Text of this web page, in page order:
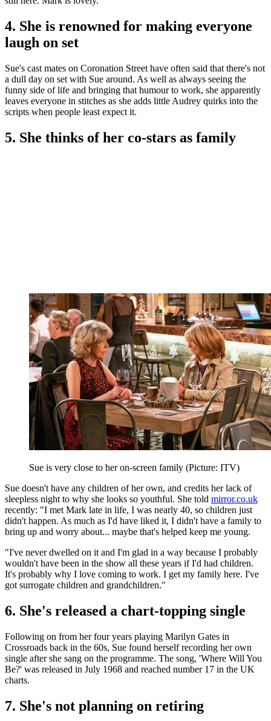
4. She is renowned for making everyone
laugh on set
Sue's cast mates on Coronation Street have often said that there's not
a dull day on set with Sue around. As well as always seeing the
funny side of life and bringing that humour to work, she apparently
leaves everyone in stitches as she adds little Audrey quirks into the
scripts when people least expect it.
5. She thinks of her co-stars as family
Sue is very close to her on-screen family (Picture: ITV)
Sue doesn't have any children of her own, and credits her lack of
sleepless night to why she looks so youthful. She told mirror.co.uk
recently: "I met Mark late in life, I was nearly 40, so children just
didn't happen. As much as I'd have liked it, I didn't have a family to
bring up and worry about... maybe that's helped keep me young.
"I've never dwelled on it and I'm glad in a way because I probably
wouldn't have been in the show all these years if I'd had children.
It's probably why I love coming to work. I get my family here. I've
got surrogate children and grandchildren."
6. She's released a chart-topping single
Following on from her four years playing Marilyn Gates in
Crossroads back in the 60s, Sue found herself recording her own
single after she sang on the programme. The song, 'Where Will You
Be?' was released in July 1968 and reached number 17 in the UK
charts.
7. She's not planning on retiring